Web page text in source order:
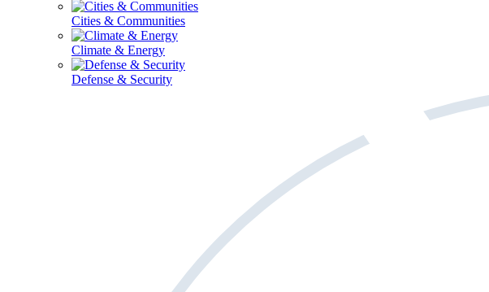
Cities & Communities
Climate & Energy
Defense & Security